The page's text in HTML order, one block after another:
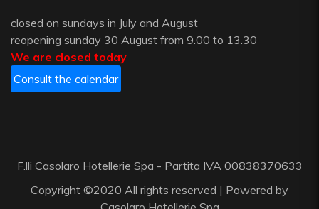
closed on sundays in July and August
reopening sunday 30 August from 9.00 to 13.30
We are closed today
Consult the calendar
F.lli Casolaro Hotellerie Spa - Partita IVA 00838370633
Copyright ©2020 All rights reserved | Powered by